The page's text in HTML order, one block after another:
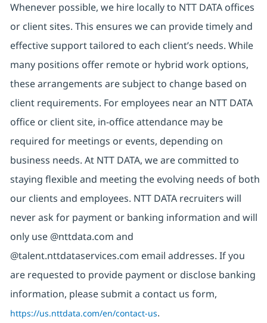
Whenever possible, we hire locally to NTT DATA offices
or client sites. This ensures we can provide timely and
effective support tailored to each client’s needs. While
many positions offer remote or hybrid work options,
these arrangements are subject to change based on
client requirements. For employees near an NTT DATA
office or client site, in-office attendance may be
required for meetings or events, depending on
business needs. At NTT DATA, we are committed to
staying flexible and meeting the evolving needs of both
our clients and employees. NTT DATA recruiters will
never ask for payment or banking information and will
only use @nttdata.com and
@talent.nttdataservices.com email addresses. If you
are requested to provide payment or disclose banking
information, please submit a contact us form,
https://us.nttdata.com/en/contact-us.